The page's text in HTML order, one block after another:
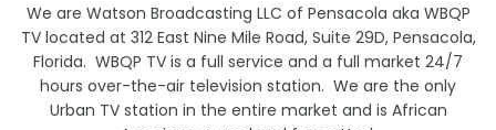
We are Watson Broadcasting LLC of Pensacola aka WBQP
TV located at 312 East Nine Mile Road, Suite 29D, Pensacola,
Florida. WBQP TV is a full service and a full market 24/7
hours over-the-air television station. We are the only
Urban TV station in the entire market and is African